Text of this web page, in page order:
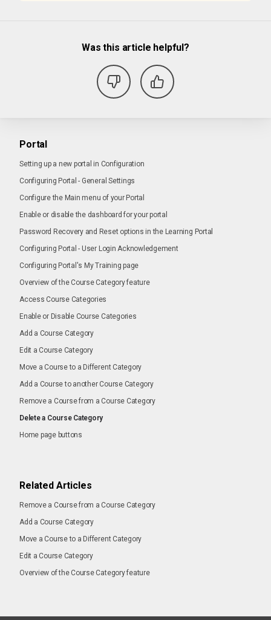
Was this article helpful?
Portal
Setting up a new portal in Configuration
Configuring Portal - General Settings
Configure the Main menu of your Portal
Enable or disable the dashboard for your portal
Password Recovery and Reset options in the Learning Portal
Configuring Portal - User Login Acknowledgement
Configuring Portal's My Training page
Overview of the Course Category feature
Access Course Categories
Enable or Disable Course Categories
Add a Course Category
Edit a Course Category
Move a Course to a Different Category
Add a Course to another Course Category
Remove a Course from a Course Category
Delete a Course Category
Home page buttons
Related Articles
Remove a Course from a Course Category
Add a Course Category
Move a Course to a Different Category
Edit a Course Category
Overview of the Course Category feature